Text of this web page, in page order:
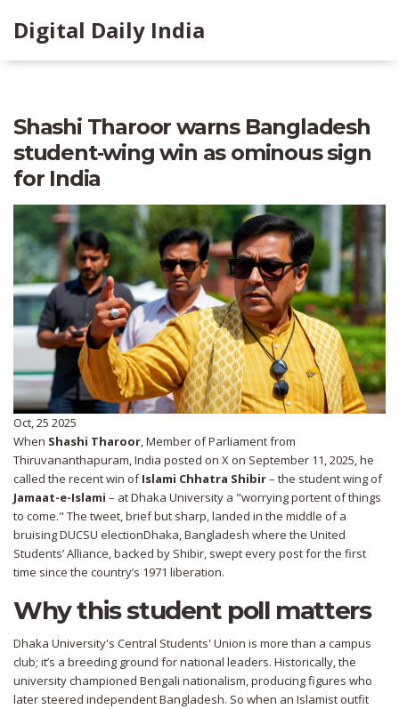
Digital Daily India
Shashi Tharoor warns Bangladesh
student‑wing win as ominous sign
for India
Oct, 25 2025
When Shashi Tharoor,Member of Parliamentfrom
Thiruvananthapuram,India posted on X on September 11, 2025, he
called the recent win ofIslami Chhatra Shibir– the student wing of
Jamaat-e-Islami – atDhaka University a "worrying portent of things
to come." The tweet, brief but sharp, landed in the middle of a
bruisingDUCSU electionDhaka, Bangladesh where the United
Students’ Alliance, backed by Shibir, swept every post for the first
time since the country’s 1971 liberation.
Why this student poll matters
Dhaka University's Central Students' Union is more than a campus
club; it’s a breeding ground for national leaders. Historically, the
university championed Bengali nationalism, producing figures who
later steered independent Bangladesh. So when an Islamist outfit